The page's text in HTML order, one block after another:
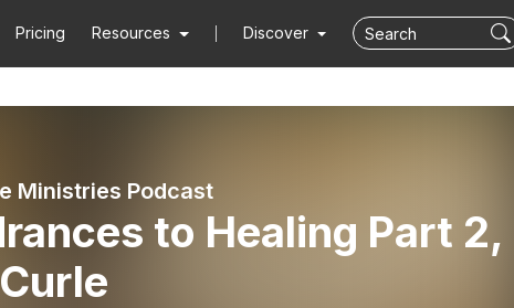
Pricing Resources Discover
Ministries Podcast
to Healing Part 2,